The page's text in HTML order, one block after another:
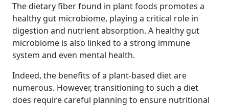
The dietary fiber found in plant foods promotes a
healthy gut microbiome, playing a critical role in
digestion and nutrient absorption. A healthy gut
microbiome is also linked to a strong immune
system and even mental health.
Indeed, the benefits of a plant-based diet are
numerous. However, transitioning to such a diet
does require careful planning to ensure nutritional